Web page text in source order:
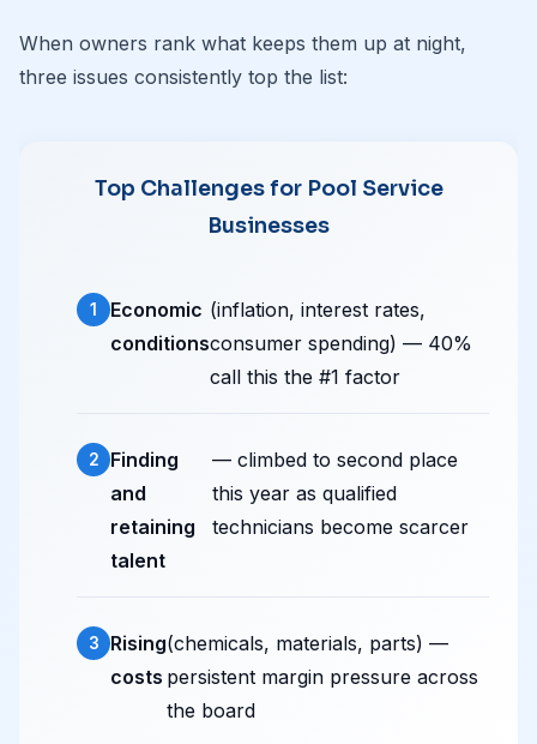
When owners rank what keeps them up at night,
three issues consistently top the list:
Top Challenges for Pool Service
Businesses
Economic
conditions
(inflation, interest rates,
consumer spending) — 40%
call this the #1 factor
Finding
and
retaining
talent
— climbed to second place
this year as qualified
technicians become scarcer
Rising
costs
(chemicals, materials, parts) —
persistent margin pressure across
the board